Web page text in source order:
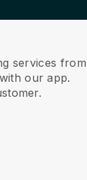
services
our app.